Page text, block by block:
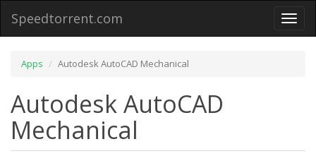
Toggle
Speedtorrent.com
Apps Autodesk AutoCAD Mechanical
Autodesk AutoCAD
Mechanical